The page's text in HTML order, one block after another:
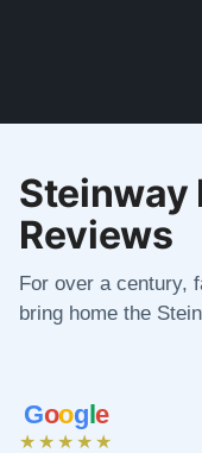
Steinway
Reviews
For over a century,
bring home the
Google
★★★★★